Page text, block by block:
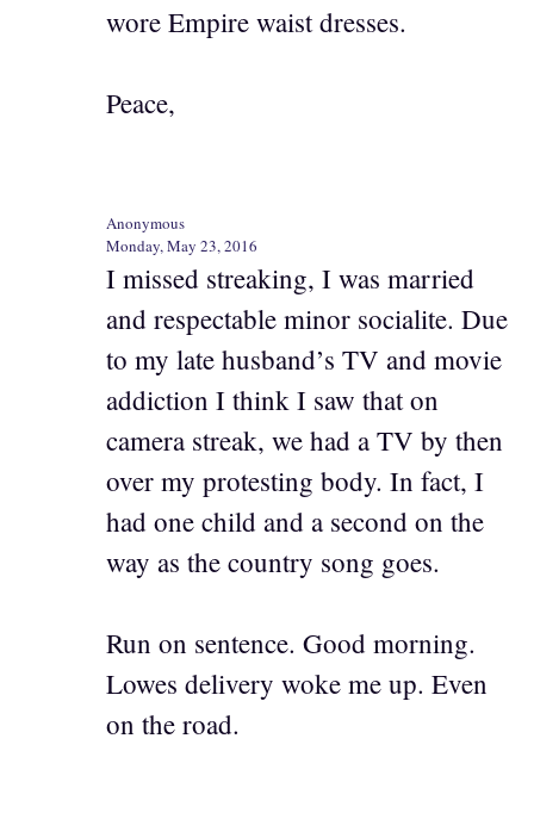
wore Empire waist dresses.
Peace,
Anonymous
Monday, May 23, 2016
I missed streaking, I was married
and respectable minor socialite. Due
to my late husband’s TV and movie
addiction I think I saw that on
camera streak, we had a TV by then
over my protesting body. In fact, I
had one child and a second on the
way as the country song goes.
Run on sentence. Good morning.
Lowes delivery woke me up. Even
on the road.